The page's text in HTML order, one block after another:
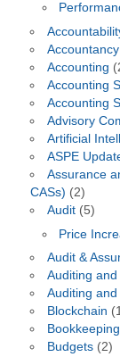
Accounting
Accounting
Accounting
Advisory
Artificial
ASPE
Assurance
CASs) (2)
Audit(5)
Price
Audit &
Auditing
Auditing
Blockchain
Bookkeeping
Budgets(2)